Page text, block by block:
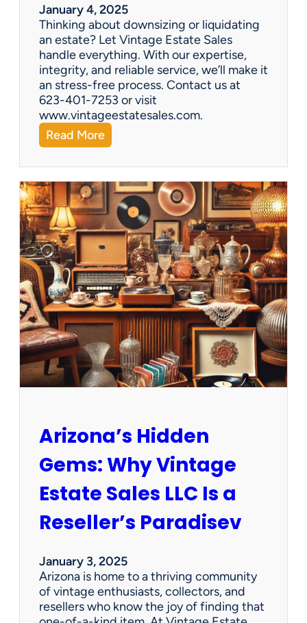
a
n
E
s
t
a
t
e
S
l
e
January 4, 2025
Thinking about downsizing or liquidating
an estate? Let Vintage Estate Sales
handle everything. With our expertise,
integrity, and reliable service, we’ll make it
an stress-free process. Contact us at
623-401-7253 or visit
www.vintageestatesales.com.
Read More:
N
e
w
e
a
r
N
e
w
O
p
p
o
r
t
i
s
Arizona’s Hidden
Gems: Why Vintage
Estate Sales LLC Is a
Reseller’s Paradisev
January 3, 2025
Arizona is home to a thriving community
of vintage enthusiasts, collectors, and
resellers who know the joy of finding that